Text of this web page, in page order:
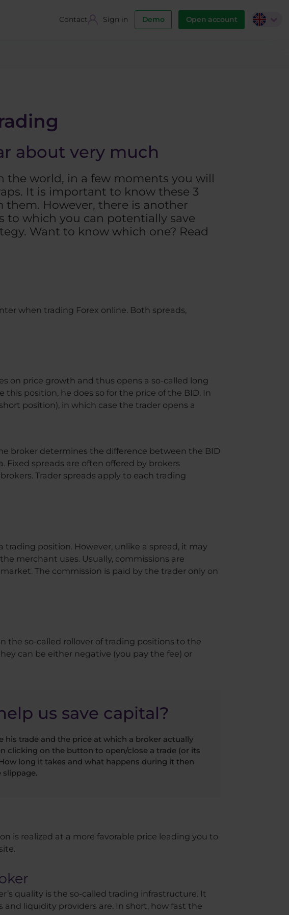
Contact Sign in Demo Open account
about very much
the world, in a few moments you will
It is important to know these 3
However, there is another
which you can potentially save
Want to know which one? Read
when trading Forex online. Both spreads,
on price growth and thus opens a so-called long
position, he does so for the price of the BID. In
position), in which case the trader opens a
broker determines the difference between the BID
Fixed spreads are often offered by brokers
Trader spreads apply to each trading
position. However, unlike a spread, it may
merchant uses. Usually, commissions are
The commission is paid by the trader only on
the so-called rollover of trading positions to the
can be either negative (you pay the fee) or
us save capital?
his trade and the price at which a broker actually
clicking on the button to open/close a trade (or its
long it takes and what happens during it then
is realized at a more favorable price leading you to
quality is the so-called trading infrastructure. It
liquidity providers are. In short, how fast the